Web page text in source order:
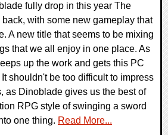
fully drop in this year The
with some new gameplay that
A new title that seems to be mixing
that we all enjoy in one place. As
up the work and gets this PC
shouldn't be too difficult to impress
as Dinoblade gives us the best of
RPG style of swinging a sword
one thing. Read More...